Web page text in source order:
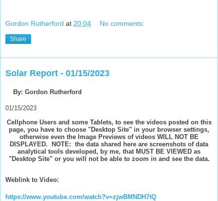
Gordon Rutherford at 20:04 No comments:
Share
Solar Report - 01/15/2023
By: Gordon Rutherford
01/15/2023
Cellphone Users and some Tablets, to see the videos posted on this
page, you have to choose "Desktop Site" in your browser settings,
otherwise even the Image Previews of videos WILL NOT BE
DISPLAYED. NOTE: the data shared here are screenshots of data
analytical tools developed, by me, that MUST BE VIEWED as
"Desktop Site" or you will not be able to zoom in and see the data.
Weblink to Video:
https://www.youtube.com/watch?v=zjwBMNDH7tQ